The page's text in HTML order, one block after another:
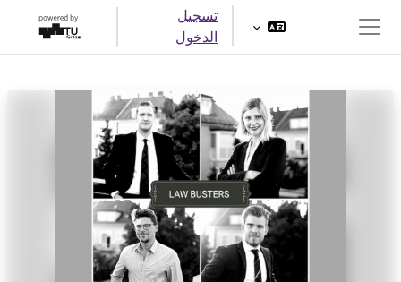
واجهة جانبية
تسجيل
الدخول